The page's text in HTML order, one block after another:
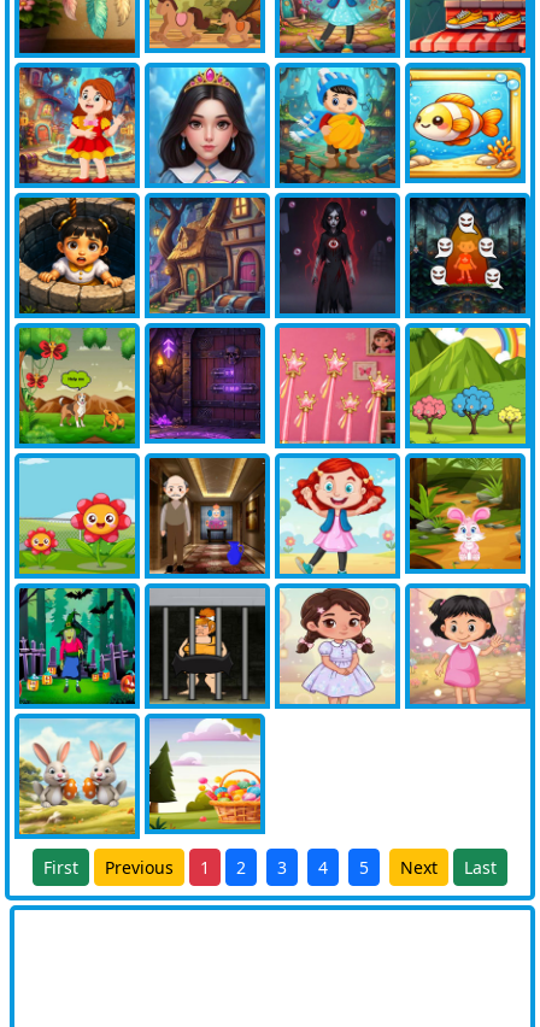
First Previous 1 2 3 4 5 Next Last